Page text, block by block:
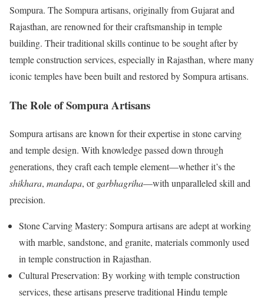
Sompura. The Sompura artisans, originally from Gujarat and
Rajasthan, are renowned for their craftsmanship in temple
building. Their traditional skills continue to be sought after by
temple construction services, especially in Rajasthan, where many
iconic temples have been built and restored by Sompura artisans.
The Role of Sompura Artisans
Sompura artisans are known for their expertise in stone carving
and temple design. With knowledge passed down through
generations, they craft each temple element—whether it’s the
shikhara, mandapa, orgarbhagriha—with unparalleled skill and
precision.
Stone Carving Mastery: Sompura artisans are adept at working
with marble, sandstone, and granite, materials commonly used
in temple construction in Rajasthan.
Cultural Preservation: By working with temple construction
services, these artisans preserve traditional Hindu temple